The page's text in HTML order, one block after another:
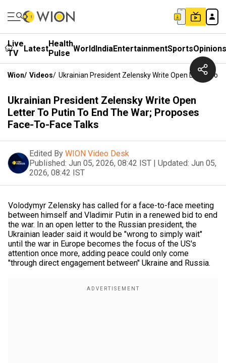
Live
TV
LatestHealth
Pulse WorldIndiaEntertainmentSportsOpinions
Wion/ Videos/ Ukrainian President Zelensky Write Open Letter To
Ukrainian President Zelensky Write Open
Letter To Putin To End The War; Proposes
Face-To-Face Talks
Edited By WION Video Desk
Published: Jun 05, 2026, 08:42 IST | Updated: Jun 05,
2026, 08:42 IST
Volodymyr Zelensky has called for a face-to-face meeting
between himself and Vladimir Putin in a renewed bid to end
the war. In an open letter to the Russian president, the
Ukrainian leader said it would be "wrong to simply wait"
until the war in Europe becomes the focus of the US's
attention once more, adding peace could only come
"through direct engagement between" Ukraine and Russia.